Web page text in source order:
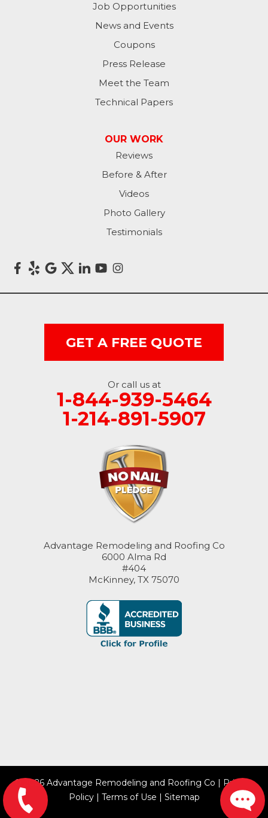
Job Opportunities
News and Events
Coupons
Press Release
Meet the Team
Technical Papers
OUR WORK
Reviews
Before & After
Videos
Photo Gallery
Testimonials
GET A FREE QUOTE
Or call us at
1-844-939-5464
1-214-891-5907
Advantage Remodeling and Roofing Co
6000 Alma Rd
#404
McKinney, TX 75070
© 2026 Advantage Remodeling and Roofing Co | Privacy
Policy| Terms of Use | Sitemap